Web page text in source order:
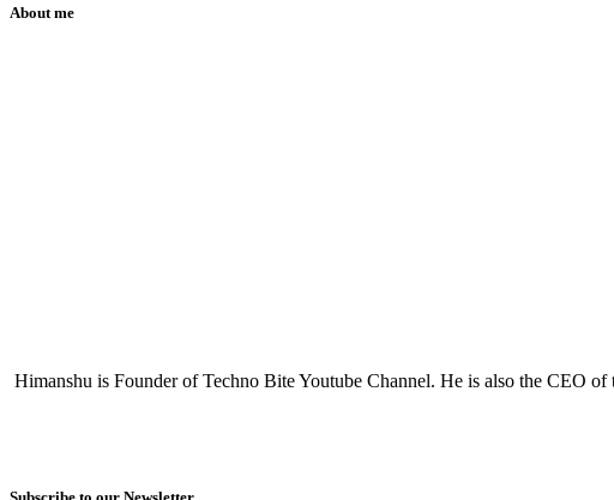
About me
Himanshu is Founder of Techno Bite Youtube Channel. He is also the CEO